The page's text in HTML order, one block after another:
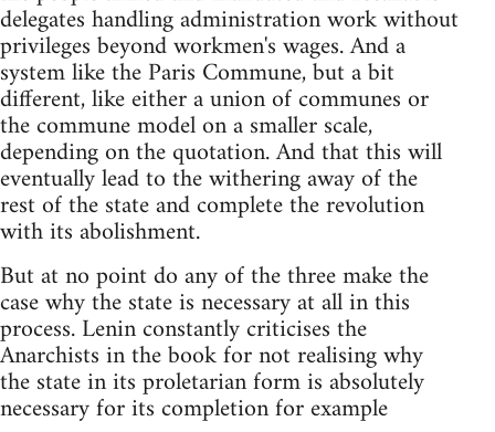
delegates handling administration work without
privileges beyond workmen's wages. And a
system like the Paris Commune, but a bit
different, like either a union of communes or
the commune model on a smaller scale,
depending on the quotation. And that this will
eventually lead to the withering away of the
rest of the state and complete the revolution
with its abolishment.
But at no point do any of the three make the
case why the state is necessary at all in this
process. Lenin constantly criticises the
Anarchists in the book for not realising why
the state in its proletarian form is absolutely
necessary for its completion for example